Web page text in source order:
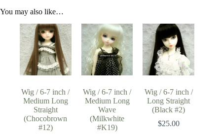
You may also like…
Wig / 6-7 inch /
Medium Long
Straight
(Chocobrown
#12)
Wig / 6-7 inch /
Medium Long
Wave
(Milkwhite
#K19)
Wig / 6-7 inch /
Long Straight
(Black #2)
$25.00